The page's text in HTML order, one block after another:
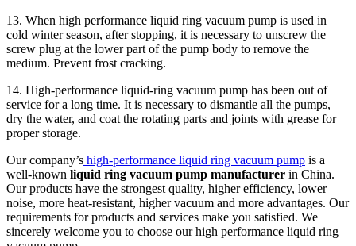
13. When high performance liquid ring vacuum pump is used in
cold winter season, after stopping, it is necessary to unscrew the
screw plug at the lower part of the pump body to remove the
medium. Prevent frost cracking.
14. High-performance liquid-ring vacuum pump has been out of
service for a long time. It is necessary to dismantle all the pumps,
dry the water, and coat the rotating parts and joints with grease for
proper storage.
Our company’s high-performance liquid ring vacuum pump is a
well-known liquid ring vacuum pump manufacturer in China.
Our products have the strongest quality, higher efficiency, lower
noise, more heat-resistant, higher vacuum and more advantages. Our
requirements for products and services make you satisfied. We
sincerely welcome you to choose our high performance liquid ring